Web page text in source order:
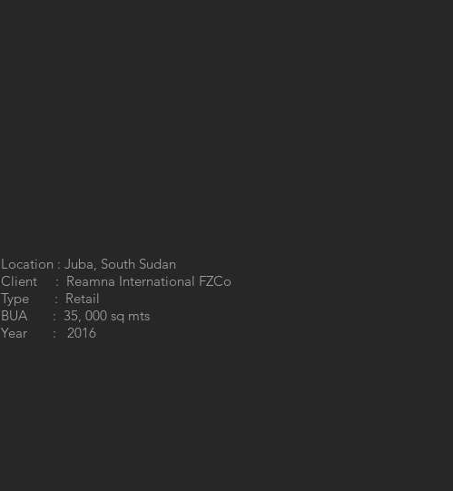
Location : Juba, South Sudan
Client : Reamna International FZCo
Type : Retail
BUA : 35, 000 sq mts
Year : 2016